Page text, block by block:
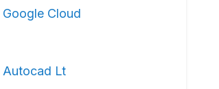
Cloud
Autocad Lt